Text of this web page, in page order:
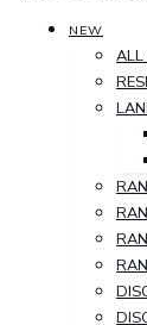
NEW
ALL